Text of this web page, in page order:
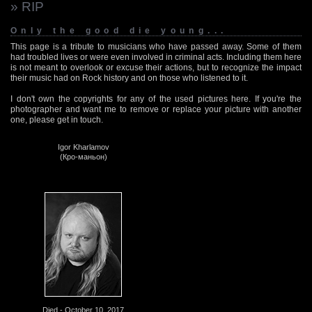
» RIP
Only the good die young...
This page is a tribute to musicians who have passed away. Some of them
had troubled lives or were even involved in criminal acts. Including them here
is not meant to overlook or excuse their actions, but to recognize the impact
their music had on Rock history and on those who listened to it.
I don't own the copyrights for any of the used pictures here. If you're the
photographer and want me to remove or replace your picture with another
one, please get in touch.
Igor Kharlamov
(Кро-маньон)
Died - October 10, 2017